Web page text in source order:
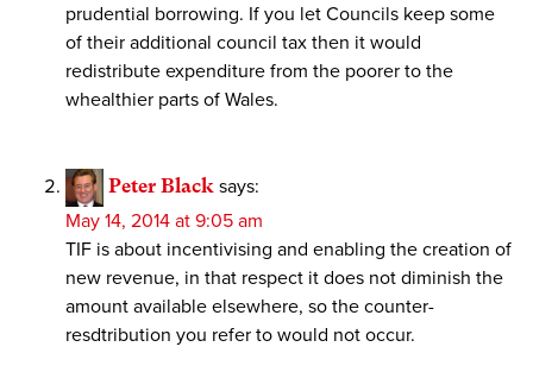
prudential borrowing. If you let Councils keep some
of their additional council tax then it would
redistribute expenditure from the poorer to the
whealthier parts of Wales.
Peter Black says:
May 14, 2014 at 9:05 am
TIF is about incentivising and enabling the creation of
new revenue, in that respect it does not diminish the
amount available elsewhere, so the counter-
resdtribution you refer to would not occur.